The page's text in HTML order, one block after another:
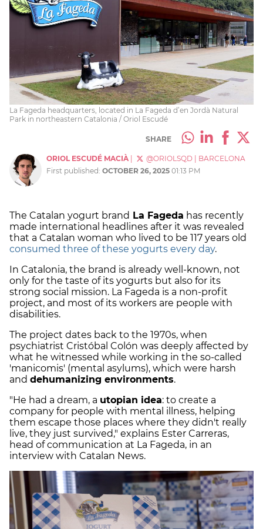
La Fageda headquarters, located in La Fageda d’en Jordà Natural
Park in northeastern Catalonia / Oriol Escudé
SHARE
ORIOL ESCUDÉ MACIÀ @ORIOLSQD
BARCELONA
First published: OCTOBER 26, 2025 01:13 PM
The Catalan yogurt brand La Fageda has recently
made international headlines after it was revealed
that a Catalan woman who lived to be 117 years old
consumed three of these yogurts every day.
In Catalonia, the brand is already well-known, not
only for the taste of its yogurts but also for its
strong social mission. La Fageda is a non-profit
project, and most of its workers are people with
disabilities.
The project dates back to the 1970s, when
psychiatrist Cristóbal Colón was deeply affected by
what he witnessed while working in the so-called
'manicomis' (mental asylums), which were harsh
and dehumanizing environments.
"He had a dream, a utopian idea: to create a
company for people with mental illness, helping
them escape those places where they didn't really
live, they just survived," explains Ester Carreras,
head of communication at La Fageda, in an
interview with Catalan News.